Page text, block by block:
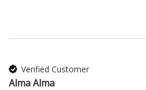
Verified Customer
Alma Alma